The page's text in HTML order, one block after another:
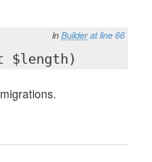
in Builder at line 66
$length)